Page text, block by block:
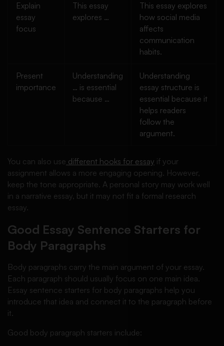
Explain
essay
focus
This essay
explores …
This essay explores
how social media
affects
communication
habits.
Present
importance
Understanding
… is essential
because …
Understanding
essay structure is
essential because it
helps readers
follow the
argument.
You can also use different hooks for essay if your
assignment allows a more engaging opening. However,
keep the tone appropriate. A personal story may work well
in a narrative essay, but it may not fit a formal research
essay.
Good Essay Sentence Starters for
Body Paragraphs
Body paragraphs carry the main argument of your essay.
Each paragraph should usually focus on one main idea.
Essay sentence starters for body paragraphs help you
introduce that idea and connect it to the paragraph before
it.
Good body paragraph starters include: